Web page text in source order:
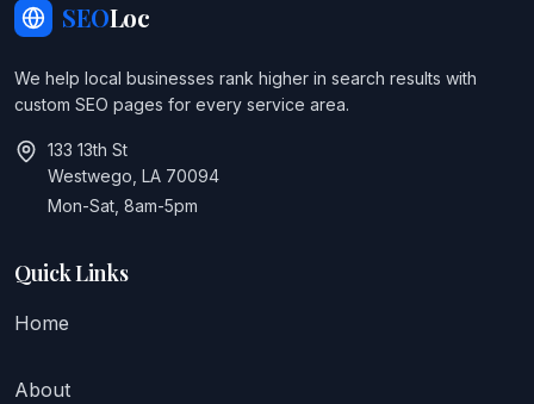
SEOLoc
We help local businesses rank higher in search results with
custom SEO pages for every service area.
133 13th St
Westwego, LA 70094
Mon-Sat, 8am-5pm
Quick Links
Home
About